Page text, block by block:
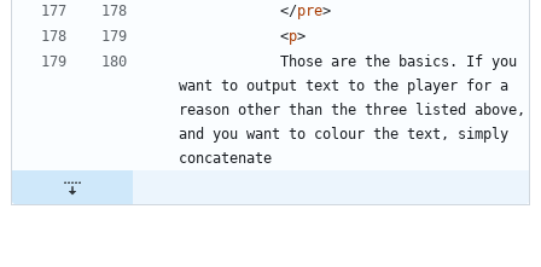
</pre>
<p>
want to output text to the player for a
reason other than the three listed above,
and you want to colour the text, simply